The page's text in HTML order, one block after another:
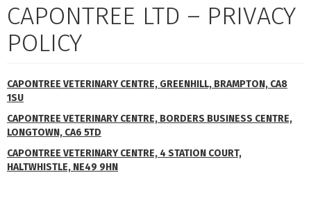
CAPONTREE LTD – PRIVACY
POLICY
CAPONTREE VETERINARY CENTRE, GREENHILL, BRAMPTON, CA8
1SU
CAPONTREE VETERINARY CENTRE, BORDERS BUSINESS CENTRE,
LONGTOWN, CA6 5TD
CAPONTREE VETERINARY CENTRE, 4 STATION COURT,
HALTWHISTLE, NE49 9HN